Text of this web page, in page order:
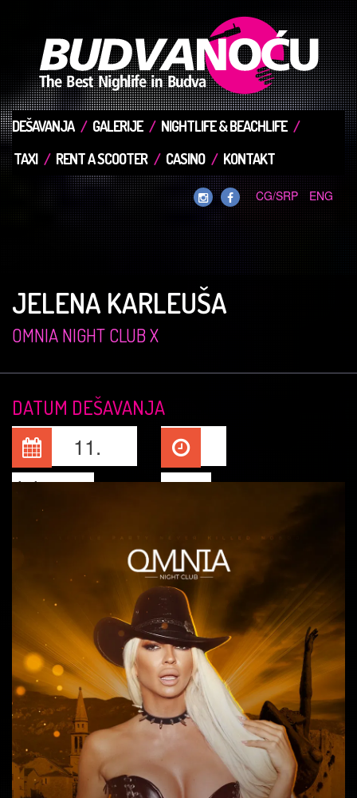
DEŠAVANJA GALERIJE
NIGHTLIFE & BEACHLIFE
TAXI
RENT A SCOOTER CASINO KONTAKT
CG/SRP ENG
JELENA KARLEUŠA
OMNIA NIGHT CLUB X
DATUM DEŠAVANJA
11.
Jul, 2026
23:15